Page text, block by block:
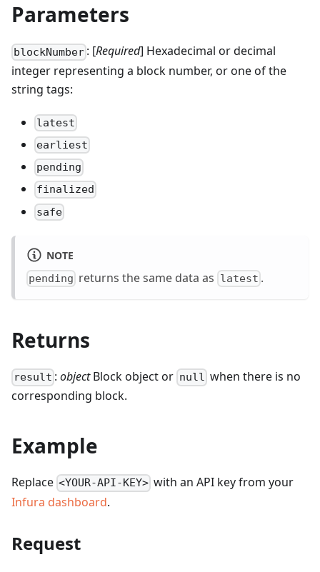
Parameters
blockNumber : [Required] Hexadecimal or decimal
integer representing a block number, or one of the
string tags:
latest
earliest
pending
finalized
safe
NOTE
pending returns the same data as latest .
Returns
result :objectBlock object or null when there is no
corresponding block.
Example
Replace <YOUR-API-KEY> with an API key from your
Infura dashboard.
Request